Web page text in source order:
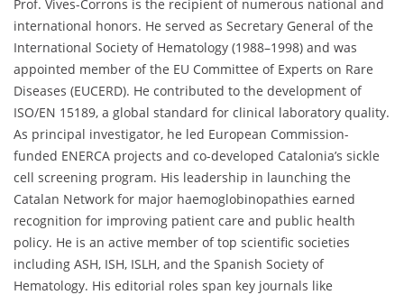
Prof. Vives-Corrons is the recipient of numerous national and
international honors. He served as Secretary General of the
International Society of Hematology (1988–1998) and was
appointed member of the EU Committee of Experts on Rare
Diseases (EUCERD). He contributed to the development of
ISO/EN 15189, a global standard for clinical laboratory quality.
As principal investigator, he led European Commission-
funded ENERCA projects and co-developed Catalonia’s sickle
cell screening program. His leadership in launching the
Catalan Network for major haemoglobinopathies earned
recognition for improving patient care and public health
policy. He is an active member of top scientific societies
including ASH, ISH, ISLH, and the Spanish Society of
Hematology. His editorial roles span key journals like